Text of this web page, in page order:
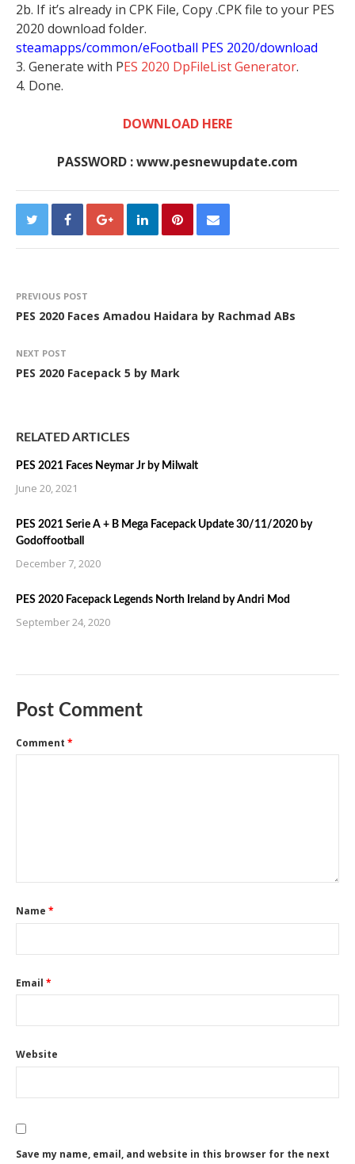
2b. If it’s already in CPK File, Copy .CPK file to your PES
2020 download folder.
steamapps/common/eFootball PES 2020/download
3. Generate with PES 2020 DpFileList Generator.
4. Done.
DOWNLOAD HERE
PASSWORD : www.pesnewupdate.com
PREVIOUS POST
PES 2020 Faces Amadou Haidara by Rachmad ABs
NEXT POST
PES 2020 Facepack 5 by Mark
RELATED ARTICLES
PES 2021 Faces Neymar Jr by Milwalt
June 20, 2021
PES 2021 Serie A + B Mega Facepack Update 30/11/2020 by
Godoffootball
December 7, 2020
PES 2020 Facepack Legends North Ireland by Andri Mod
September 24, 2020
Post Comment
Comment *
Name *
Email *
Website
Save my name, email, and website in this browser for the next